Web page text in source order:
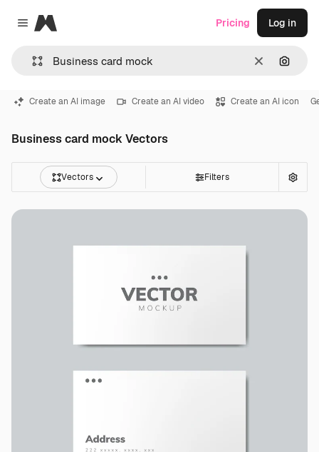
Close menu
Magnific
Clear
Pricing Log in
Create an AI image Create an AI video Create an AI icon
Business card mock Vectors
Vectors Filters